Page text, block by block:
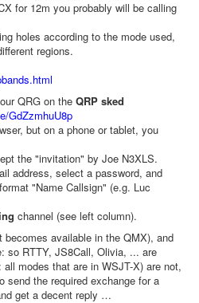
for 12m you probably will be calling
holes according to the mode used,
regions.
QRG on the QRP sked
GdZzmhuU8p
but on a phone or tablet, you
the "invitation" by Joe N3XLS.
address, select a password, and
"Name Callsign" (e.g. Luc
channel (see left column).
becomes available in the QMX), and
so RTTY, JS8Call, Olivia, ... are
modes that are in WSJT-X) are not,
send the required exchange for a
get a decent reply …